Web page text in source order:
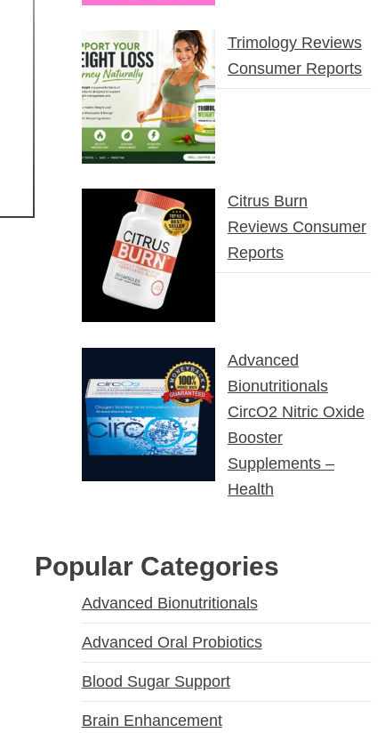
Trimology Reviews
Consumer Reports
Citrus Burn
Reviews Consumer
Reports
Advanced
Bionutritionals
CircO2 Nitric Oxide
Booster
Supplements –
Health
Popular Categories
Advanced Bionutritionals
Advanced Oral Probiotics
Blood Sugar Support
Brain Enhancement